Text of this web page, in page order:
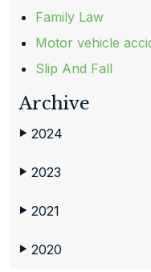
Family Law
Motor vehicle
Slip And Fall
Archive
▶ 2024
▶ 2023
▶ 2021
▶ 2020